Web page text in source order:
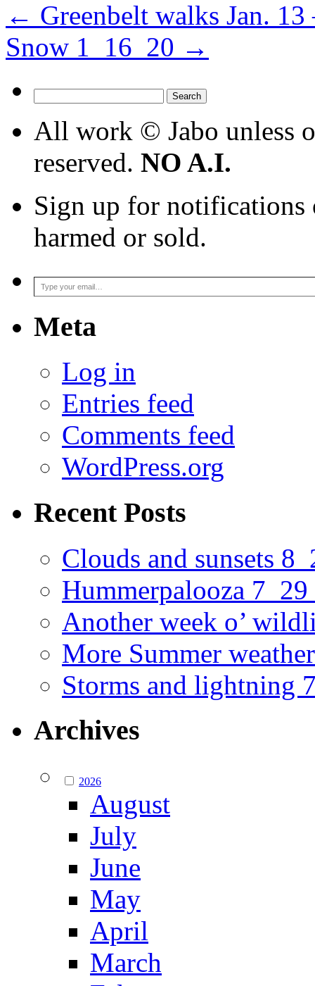
← Greenbelt walks Jan. 13
Snow 1_16_20 →
for:
All work © Jabo unless
reserved. NO A.I.
Sign up for notifications
harmed or sold.
Type your email…
Meta
Log in
Entries feed
Comments feed
WordPress.org
Recent Posts
Clouds and sunsets
Hummerpalooza
Another week o’
More Summer
Storms and lightning
Archives
2026
August
July
June
May
April
March